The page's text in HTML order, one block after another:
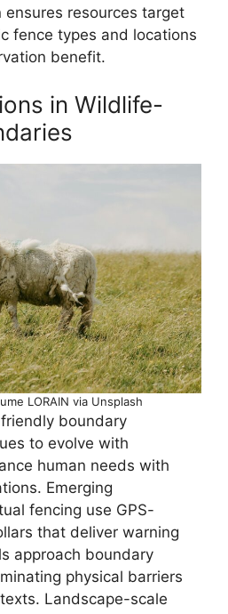
resources target
fence types and locations
benefit.
in Wildlife-
LORAIN via Unsplash
boundary
to evolve with
human needs with
Emerging
fencing use GPS-
that deliver warning
approach boundary
physical barriers
Landscape-scale